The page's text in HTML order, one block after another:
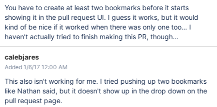
You have to create at least two bookmarks before it starts
showing it in the pull request UI. I guess it works, but it would
kind of be nice if it worked when there was only one too… I
haven’t actually tried to finish making this PR, though…
calebjares
Added 1/6/17 12:00 AM
This also isn't working for me. I tried pushing up two bookmarks
like Nathan said, but it doesn't show up in the drop down on the
pull request page.